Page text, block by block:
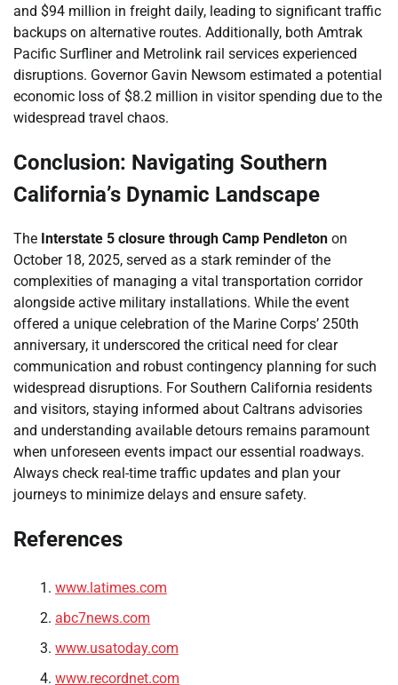
and $94 million in freight daily, leading to significant traffic
backups on alternative routes. Additionally, both Amtrak
Pacific Surfliner and Metrolink rail services experienced
disruptions. Governor Gavin Newsom estimated a potential
economic loss of $8.2 million in visitor spending due to the
widespread travel chaos.
Conclusion: Navigating Southern
California’s Dynamic Landscape
The Interstate 5 closure through Camp Pendleton on
October 18, 2025, served as a stark reminder of the
complexities of managing a vital transportation corridor
alongside active military installations. While the event
offered a unique celebration of the Marine Corps’ 250th
anniversary, it underscored the critical need for clear
communication and robust contingency planning for such
widespread disruptions. For Southern California residents
and visitors, staying informed about Caltrans advisories
and understanding available detours remains paramount
when unforeseen events impact our essential roadways.
Always check real-time traffic updates and plan your
journeys to minimize delays and ensure safety.
References
www.latimes.com
abc7news.com
www.usatoday.com
www.recordnet.com